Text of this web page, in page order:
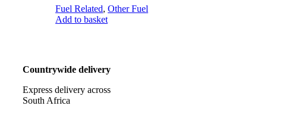
Fuel Related, Other Fuel
Add to basket
Countrywide delivery
Express delivery across
South Africa